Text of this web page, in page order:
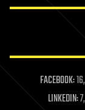
life extension
machine
mapping
FACEBOOK:
LINKEDIN: